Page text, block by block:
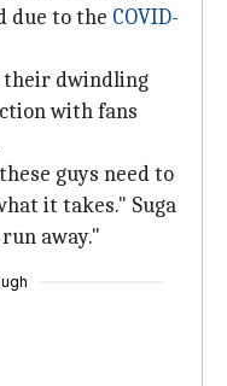
due to the COVID-
their dwindling
with fans
guys need to
it takes." Suga
away."